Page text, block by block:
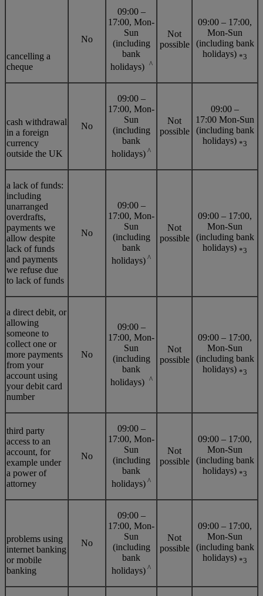
cancelling a
cheque
No
09:00 –
17:00, Mon-
Sun
(including
bank
holidays) ^
Not
possible
09:00 – 17:00,
Mon-Sun
(including bank
holidays) *3
cash withdrawal
in a foreign
currency
outside the UK
No
09:00 –
17:00, Mon-
Sun
(including
bank
holidays) ^
Not
possible
09:00 –
17:00 Mon-Sun
(including bank
holidays) *3
a lack of funds:
including
unarranged
overdrafts,
payments we
allow despite
lack of funds
and payments
we refuse due
to lack of funds
No
09:00 –
17:00, Mon-
Sun
(including
bank
holidays) ^
Not
possible
09:00 – 17:00,
Mon-Sun
(including bank
holidays) *3
a direct debit, or
allowing
someone to
collect one or
more payments
from your
account using
your debit card
number
No
09:00 –
17:00, Mon-
Sun
(including
bank
holidays) ^
Not
possible
09:00 – 17:00,
Mon-Sun
(including bank
holidays) *3
third party
access to an
account, for
example under
a power of
attorney
No
09:00 –
17:00, Mon-
Sun
(including
bank
holidays) ^
Not
possible
09:00 – 17:00,
Mon-Sun
(including bank
holidays) *3
problems using
internet banking
or mobile
banking
No
09:00 –
17:00, Mon-
Sun
(including
bank
holidays) ^
Not
possible
09:00 – 17:00,
Mon-Sun
(including bank
holidays) *3